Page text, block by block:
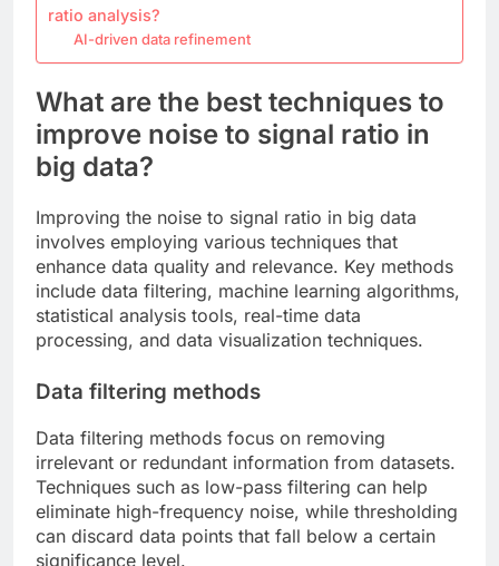
ratio analysis?
AI-driven data refinement
What are the best techniques to
improve noise to signal ratio in
big data?
Improving the noise to signal ratio in big data
involves employing various techniques that
enhance data quality and relevance. Key methods
include data filtering, machine learning algorithms,
statistical analysis tools, real-time data
processing, and data visualization techniques.
Data filtering methods
Data filtering methods focus on removing
irrelevant or redundant information from datasets.
Techniques such as low-pass filtering can help
eliminate high-frequency noise, while thresholding
can discard data points that fall below a certain
significance level.